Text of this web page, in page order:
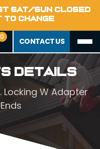
SAT/SUN CLOSED
TO CHANGE
0 CONTACT US
Details
W Adapter